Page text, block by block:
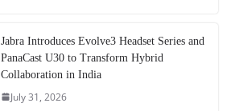
Jabra Introduces Evolve3 Headset Series and
PanaCast U30 to Transform Hybrid
Collaboration in India
July 31, 2026